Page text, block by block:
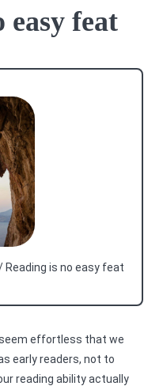
easy feat
Reading is no easy feat
effortless that we
early readers, not to
reading ability actually